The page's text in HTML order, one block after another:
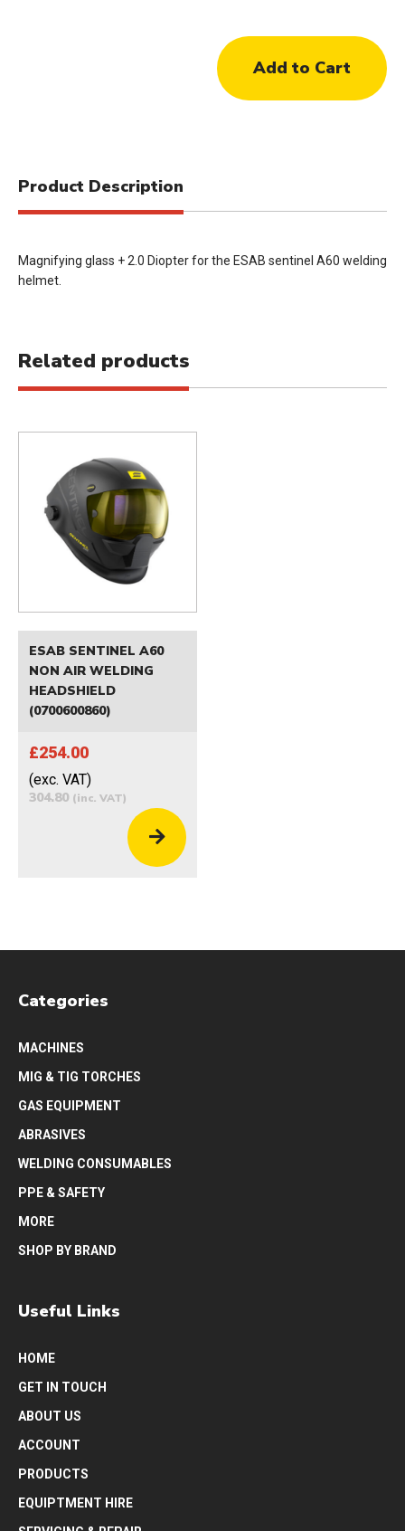
Product Description
Magnifying glass + 2.0 Diopter for the ESAB sentinel A60 welding
helmet.
Related products
ESAB SENTINEL A60
NON AIR WELDING
HEADSHIELD
(0700600860)
£254.00
(exc. VAT)
304.80 (inc. VAT)
Categories
MACHINES
MIG & TIG TORCHES
GAS EQUIPMENT
ABRASIVES
WELDING CONSUMABLES
PPE & SAFETY
MORE
SHOP BY BRAND
Useful Links
HOME
GET IN TOUCH
ABOUT US
ACCOUNT
PRODUCTS
EQUIPTMENT HIRE